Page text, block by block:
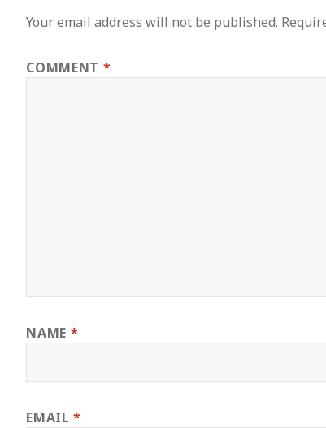
Your email address will not be published.
COMMENT *
NAME *
EMAIL*